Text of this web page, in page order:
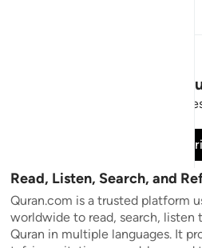
Stay Connected to the
Short meaningful reminders to
Read, Listen, Search, and
Quran.com is a trusted platform
worldwide to read, search, listen
Quran in multiple languages. It